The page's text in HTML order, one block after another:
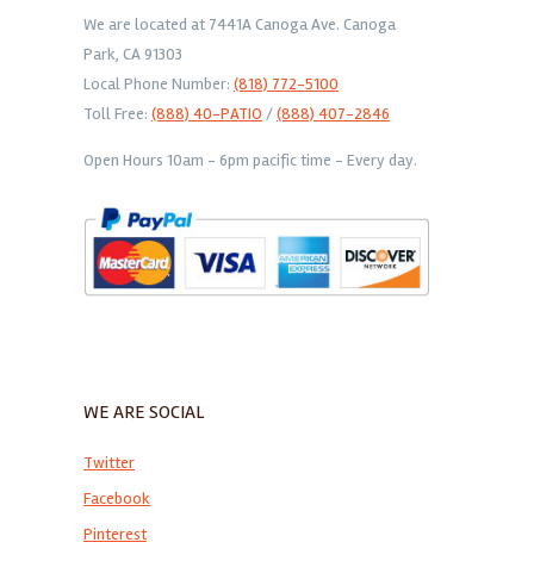
We are located at 7441A Canoga Ave. Canoga
Park, CA 91303
Local Phone Number: (818) 772-5100
Toll Free: (888) 40-PATIO /(888) 407-2846
Open Hours 10am - 6pm pacific time - Every day.
WE ARE SOCIAL
Twitter
Facebook
Pinterest